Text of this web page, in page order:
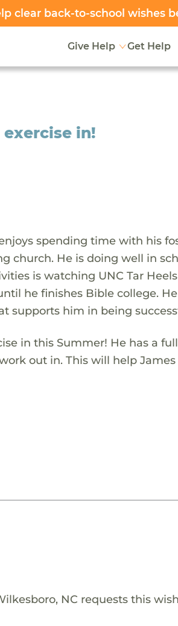
clear back-to-school wishes
Give Help Get Help
in!
spending time with his
church. He is doing well in
is watching UNC Tar
he finishes Bible college.
supports him in being
in this Summer! He has a
out in. This will help
NC requests this